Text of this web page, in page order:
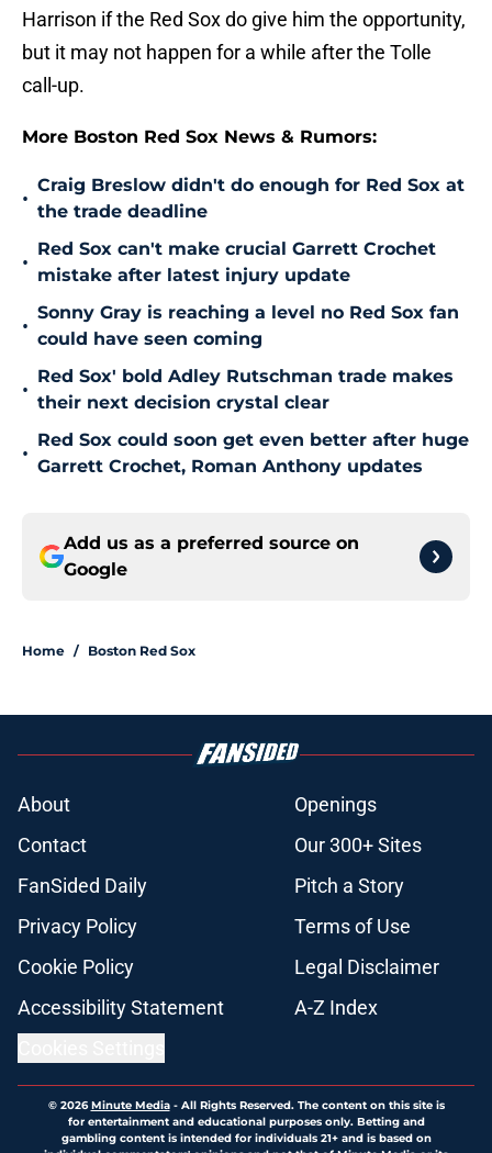
Harrison if the Red Sox do give him the opportunity,
but it may not happen for a while after the Tolle
call-up.
More Boston Red Sox News & Rumors:
•
Craig Breslow didn't do enough for Red Sox at
the trade deadline
•
Red Sox can't make crucial Garrett Crochet
mistake after latest injury update
•
Sonny Gray is reaching a level no Red Sox fan
could have seen coming
•
Red Sox' bold Adley Rutschman trade makes
their next decision crystal clear
•
Red Sox could soon get even better after huge
Garrett Crochet, Roman Anthony updates
Add us as a preferred source on
Google
Home / Boston Red Sox
About
Openings
Contact
Our 300+ Sites
FanSided Daily
Pitch a Story
Privacy Policy
Terms of Use
Cookie Policy
Legal Disclaimer
Accessibility Statement
A-Z Index
© 2026Minute Media- All Rights Reserved. The content on this site is
for entertainment and educational purposes only. Betting and
gambling content is intended for individuals 21+ and is based on